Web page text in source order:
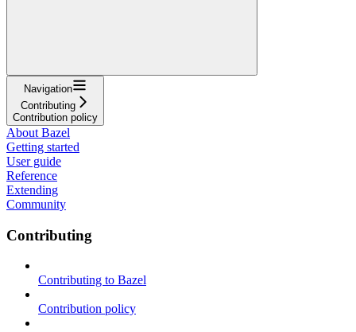
Navigation
Contributing
Contribution policy
About Bazel
Getting started
User guide
Reference
Extending
Community
Contributing
Contributing to Bazel
Contribution policy